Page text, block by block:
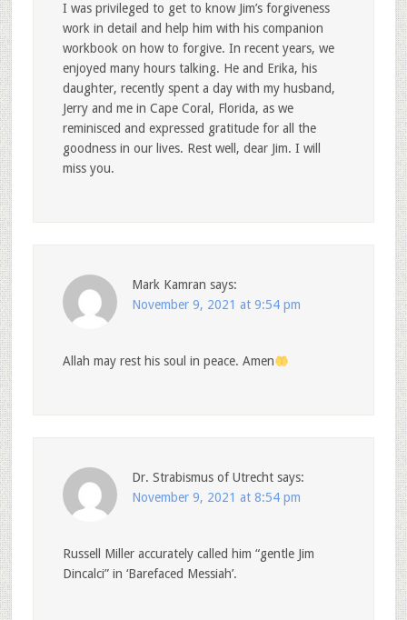
I was privileged to get to know Jim’s forgiveness
work in detail and help him with his companion
workbook on how to forgive. In recent years, we
enjoyed many hours talking. He and Erika, his
daughter, recently spent a day with my husband,
Jerry and me in Cape Coral, Florida, as we
reminisced and expressed gratitude for all the
goodness in our lives. Rest well, dear Jim. I will
miss you.
Mark Kamran says:
November 9, 2021 at 9:54 pm
Allah may rest his soul in peace. Amen
Dr. Strabismus of Utrecht says:
November 9, 2021 at 8:54 pm
Russell Miller accurately called him “gentle Jim
Dincalci” in ‘Barefaced Messiah’.